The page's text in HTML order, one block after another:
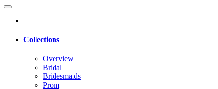
Collections
Overview
Bridal
Bridesmaids
Prom